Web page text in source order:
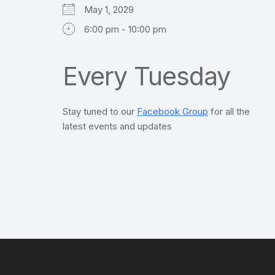
May 1, 2029
6:00 pm - 10:00 pm
Every Tuesday
Stay tuned to our Facebook Group for all the
latest events and updates